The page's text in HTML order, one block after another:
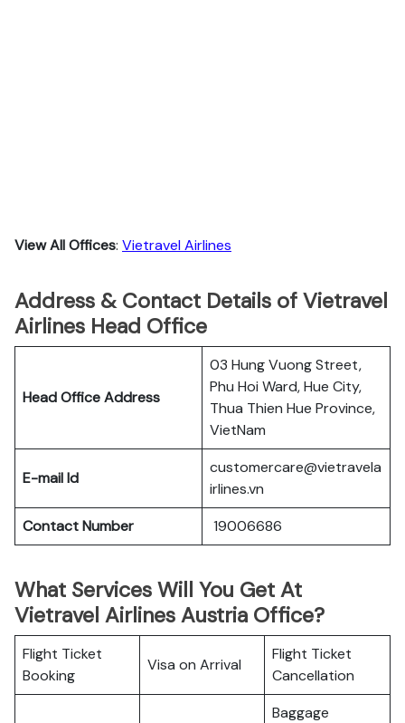
View All Offices: Vietravel Airlines
Address & Contact Details of Vietravel
Airlines Head Office
Head Office Address
03 Hung Vuong Street,
Phu Hoi Ward, Hue City,
Thua Thien Hue Province,
VietNam
E-mail Id
customercare@vietravela
irlines.vn
Contact Number
19006686
What Services Will You Get At
Vietravel Airlines Austria Office?
Flight Ticket
Booking
Visa on Arrival
Flight Ticket
Cancellation
Baggage